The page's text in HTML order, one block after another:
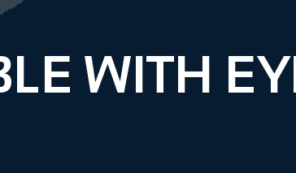
WITH